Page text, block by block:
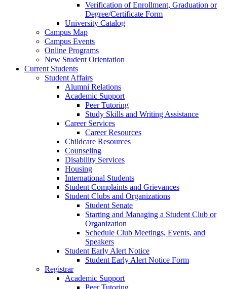
Verification of Enrollment, Graduation or
Degree/Certificate Form
University Catalog
Campus Map
Campus Events
Online Programs
New Student Orientation
Current Students
Student Affairs
Alumni Relations
Academic Support
Peer Tutoring
Study Skills and Writing Assistance
Career Services
Career Resources
Childcare Resources
Counseling
Disability Services
Housing
International Students
Student Complaints and Grievances
Student Clubs and Organizations
Student Senate
Starting and Managing a Student Club or
Organization
Schedule Club Meetings, Events, and
Speakers
Student Early Alert Notice
Student Early Alert Notice Form
Registrar
Academic Support
Peer Tutoring